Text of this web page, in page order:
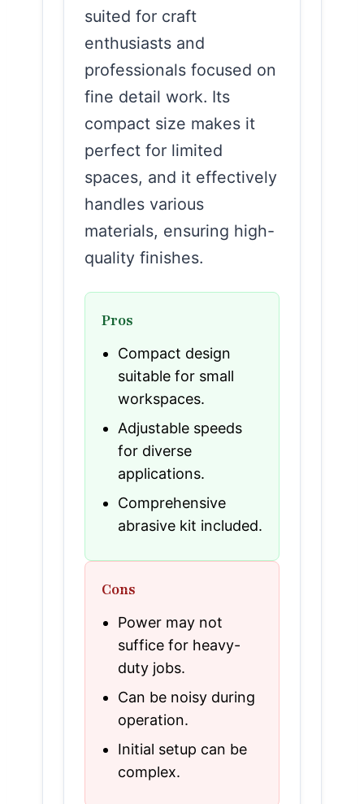
suited for craft
enthusiasts and
professionals focused on
fine detail work. Its
compact size makes it
perfect for limited
spaces, and it effectively
handles various
materials, ensuring high-
quality finishes.
Pros
Compact design
suitable for small
workspaces.
Adjustable speeds
for diverse
applications.
Comprehensive
abrasive kit included.
Cons
Power may not
suffice for heavy-
duty jobs.
Can be noisy during
operation.
Initial setup can be
complex.